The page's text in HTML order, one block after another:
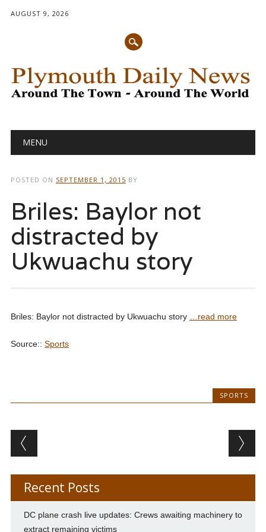
AUGUST 9, 2026
Main menu
MENU
POSTED ON SEPTEMBER 1, 2015 BY
Briles: Baylor not
distracted by
Ukwuachu story
Briles: Baylor not distracted by Ukwuachu story …read more
Source:: Sports
SPORTS
Post navigation
Recent Posts
DC plane crash live updates: Crews awaiting machinery to
extract remaining victims